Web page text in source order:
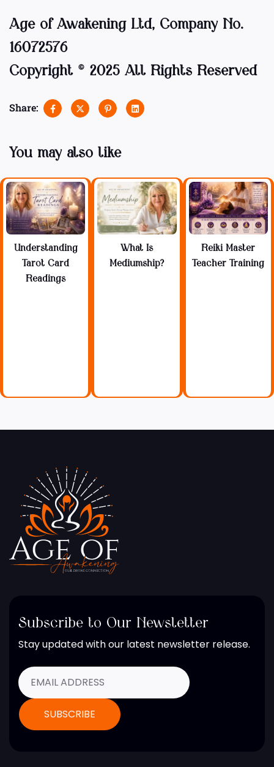
Age of AwakeningLtd, Company No.
16072576
Copyright © 2025 All Rights Reserved
Share:
You may also like
Understanding
Tarot Card
Readings
What Is
Mediumship?
Reiki Master
Teacher Training
Subscribe to Our Newsletter
Stay updated with our latest newsletter release.